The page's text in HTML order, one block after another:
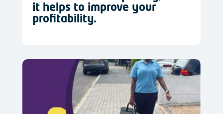
it helps to improve your
profitability.